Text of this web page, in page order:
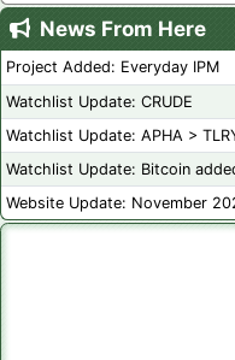
News From Here
Project Added: Everyday IPM
Watchlist Update: CRUDE
Watchlist Update: APHA >
Watchlist Update: Bitcoin
Website Update: November